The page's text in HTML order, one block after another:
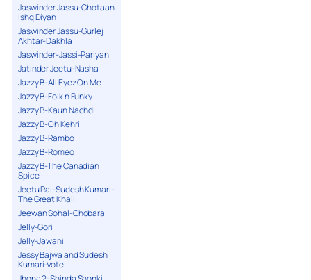
Jaswinder Jassu-Chotaan
Ishq Diyan
Jaswinder Jassu-Gurlej
Akhtar-Dakhla
Jaswinder-Jassi-Pariyan
Jatinder Jeetu-Nasha
Jazzy B-All Eyez On Me
Jazzy B-Folk n Funky
Jazzy B-Kaun Nachdi
Jazzy B-Oh Kehri
Jazzy B-Rambo
Jazzy B-Romeo
Jazzy B-The Canadian
Spice
Jeetu Rai-Sudesh Kumari-
The Great Khali
Jeewan Sohal-Chobara
Jelly-Gori
Jelly-Jawani
Jessy Bajwa and Sudesh
Kumari-Vote